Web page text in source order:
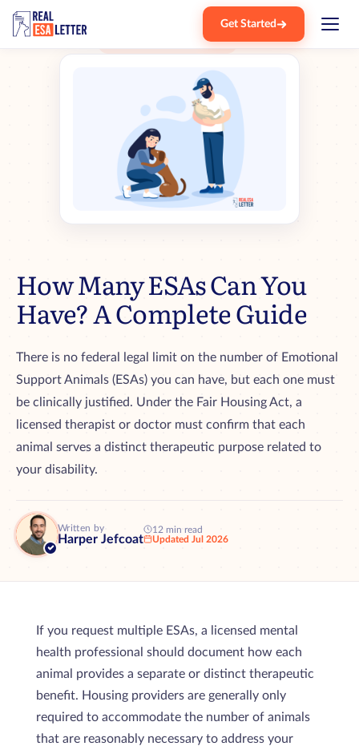
Get Started
How Many Esa Can You Have
How Many ESAs Can You
Have? A Complete Guide
There is no federal legal limit on the number of Emotional
Support Animals (ESAs) you can have, but each one must
be clinically justified. Under the Fair Housing Act, a
licensed therapist or doctor must confirm that each
animal serves a distinct therapeutic purpose related to
your disability.
Written by
Harper Jefcoat
12 min read
Updated Jul 2026
If you request multiple ESAs, a licensed mental
health professional should document how each
animal provides a separate or distinct therapeutic
benefit. Housing providers are generally only
required to accommodate the number of animals
that are reasonably necessary to address your